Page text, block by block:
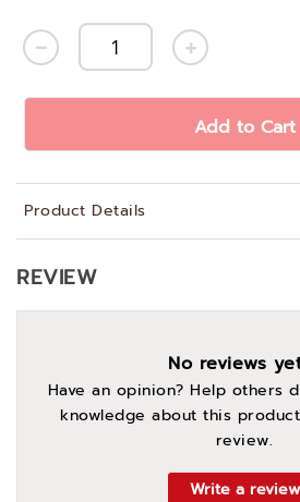
Add to Cart
Product Details
REVIEW
No reviews
Have an opinion? Help others
knowledge about this
review.
Write a review